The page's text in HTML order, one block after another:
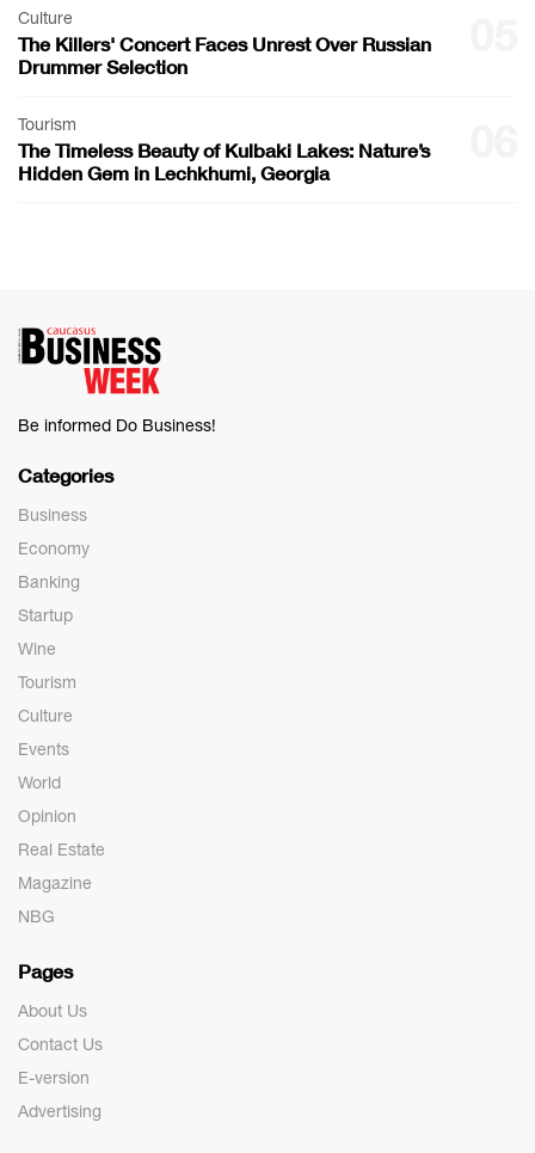
Culture
The Killers' Concert Faces Unrest Over Russian
Drummer Selection
Tourism
The Timeless Beauty of Kulbaki Lakes: Nature’s
Hidden Gem in Lechkhumi, Georgia
Be informed Do Business!
Categories
Business
Economy
Banking
Startup
Wine
Tourism
Culture
Events
World
Opinion
Real Estate
Magazine
NBG
Pages
About Us
Contact Us
E-version
Advertising